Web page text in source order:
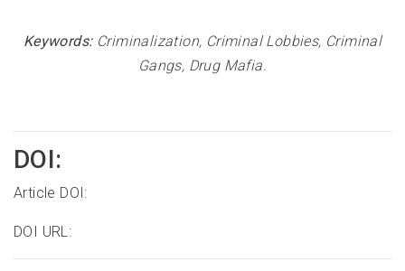
Keywords: Criminalization, Criminal Lobbies, Criminal
Gangs, Drug Mafia.
DOI:
Article DOI:
DOI URL: